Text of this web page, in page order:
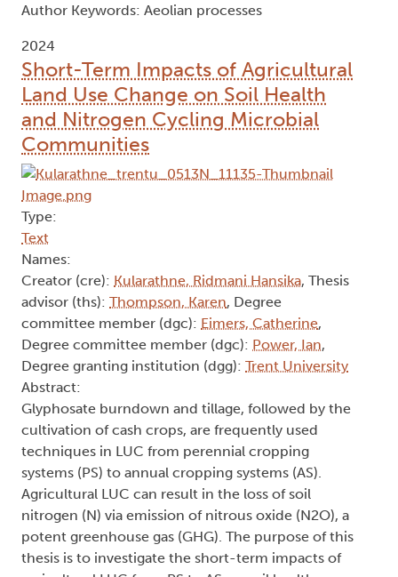
Author Keywords: Aeolian processes
2024
Short-Term Impacts of Agricultural
Land Use Change on Soil Health
and Nitrogen Cycling Microbial
Communities
Type:
Text
Names:
Creator (cre): Kularathne, Ridmani Hansika, Thesis
advisor (ths): Thompson, Karen, Degree
committee member (dgc): Eimers, Catherine,
Degree committee member (dgc): Power, Ian,
Degree granting institution (dgg): Trent University
Abstract:
Glyphosate burndown and tillage, followed by the
cultivation of cash crops, are frequently used
techniques in LUC from perennial cropping
systems (PS) to annual cropping systems (AS).
Agricultural LUC can result in the loss of soil
nitrogen (N) via emission of nitrous oxide (N2O), a
potent greenhouse gas (GHG). The purpose of this
thesis is to investigate the short-term impacts of